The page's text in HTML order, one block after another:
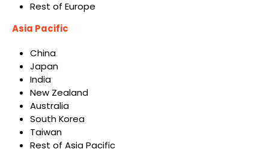
Rest of Europe
Asia Pacific
China
Japan
India
New Zealand
Australia
South Korea
Taiwan
Rest of Asia Pacific